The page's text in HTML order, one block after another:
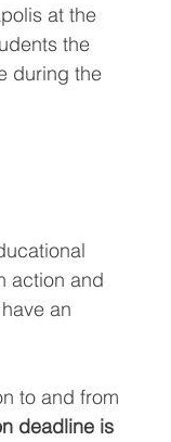
at the
the
during the
action and
an
to and from
deadline is